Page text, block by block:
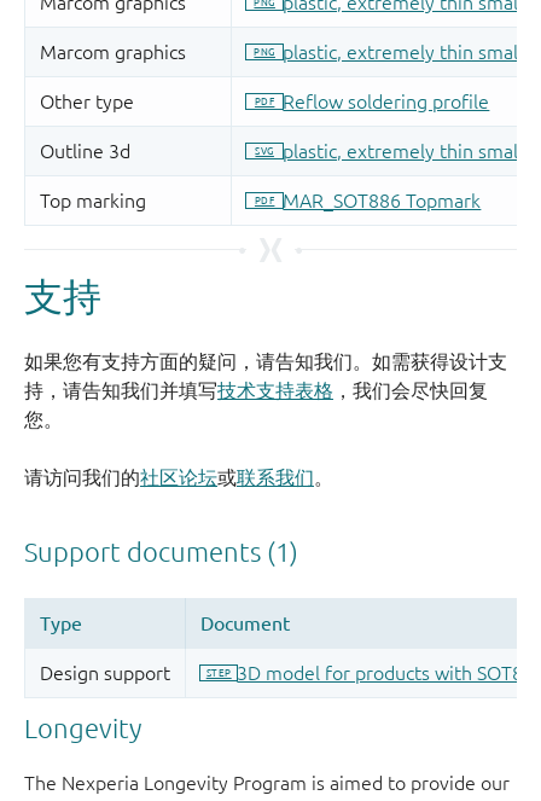
支持
如果您有支持方面的疑问，请告知我们。如需获得设计支
持，请告知我们并填写技术支持表格 ，我们会尽快回复
您。
请访问我们的社区论坛或联系我们。
Longevity
The Nexperia Longevity Program is aimed to provide our